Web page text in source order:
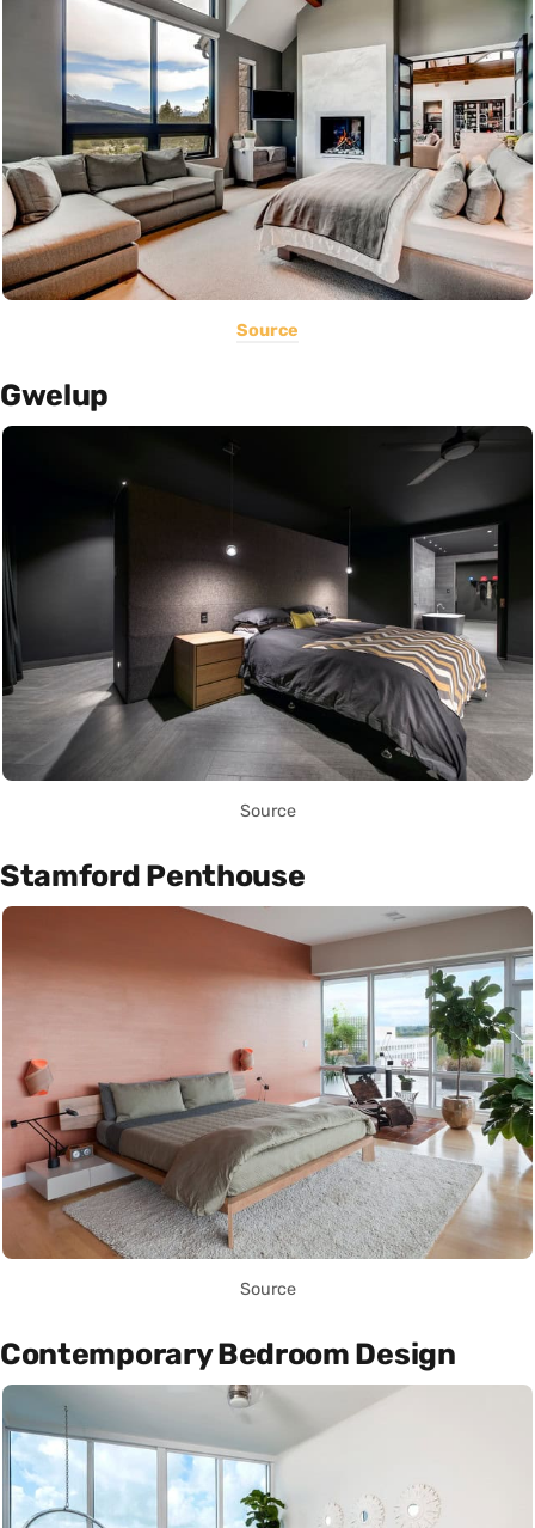
Source
Gwelup
Source
Stamford Penthouse
Source
Contemporary Bedroom Design